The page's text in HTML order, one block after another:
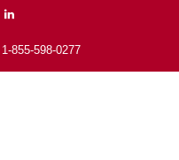
855-598-0277